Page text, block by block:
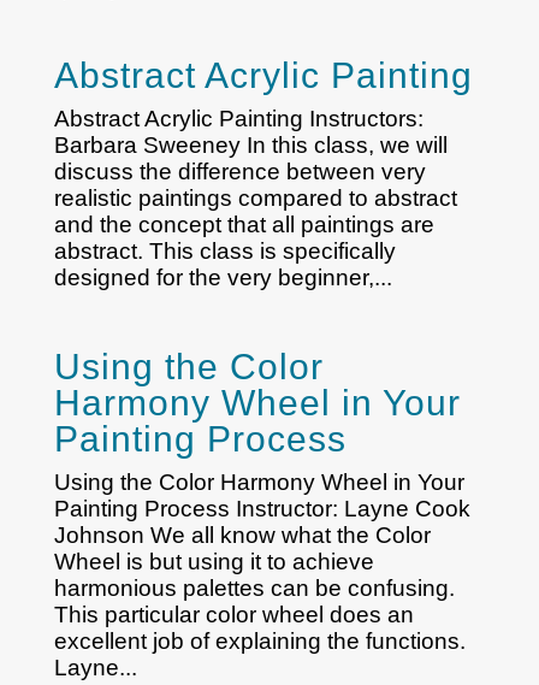
Abstract Acrylic Painting
Abstract Acrylic Painting Instructors:
Barbara Sweeney In this class, we will
discuss the difference between very
realistic paintings compared to abstract
and the concept that all paintings are
abstract. This class is specifically
designed for the very beginner,...
Using the Color
Harmony Wheel in Your
Painting Process
Using the Color Harmony Wheel in Your
Painting Process Instructor: Layne Cook
Johnson We all know what the Color
Wheel is but using it to achieve
harmonious palettes can be confusing.
This particular color wheel does an
excellent job of explaining the functions.
Layne...